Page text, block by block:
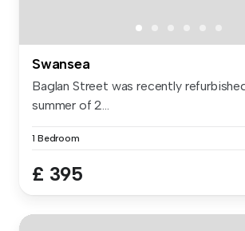
Swansea
Baglan Street was recently
summer of 2...
1 Bedroom
£ 395